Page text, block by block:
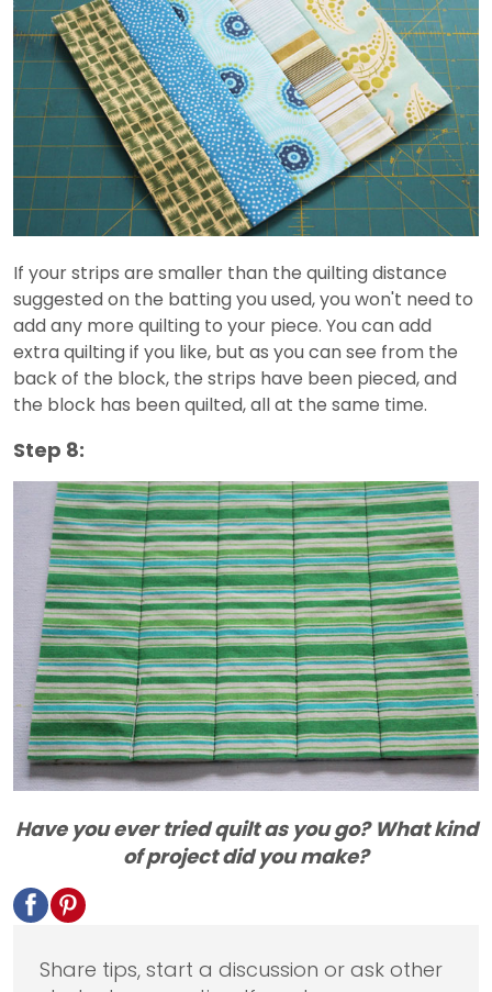
If your strips are smaller than the quilting distance
suggested on the batting you used, you won't need to
add any more quilting to your piece. You can add
extra quilting if you like, but as you can see from the
back of the block, the strips have been pieced, and
the block has been quilted, all at the same time.
Step 8:
Have you ever tried quilt as you go? What kind
of project did you make?
Share tips, start a discussion or ask other